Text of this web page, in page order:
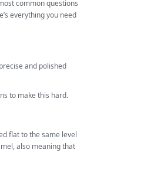
common questions
everything you need
and polished
to make this hard.
flat to the same level
also meaning that